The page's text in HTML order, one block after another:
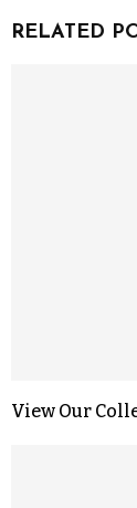
RELATED
View Our